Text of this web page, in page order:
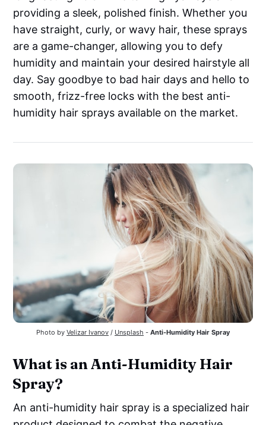
providing a sleek, polished finish. Whether you
have straight, curly, or wavy hair, these sprays
are a game-changer, allowing you to defy
humidity and maintain your desired hairstyle all
day. Say goodbye to bad hair days and hello to
smooth, frizz-free locks with the best anti-
humidity hair sprays available on the market.
Photo by Velizar Ivanov / Unsplash - Anti-Humidity Hair Spray
What is an Anti-Humidity Hair
Spray?
An anti-humidity hair spray is a specialized hair